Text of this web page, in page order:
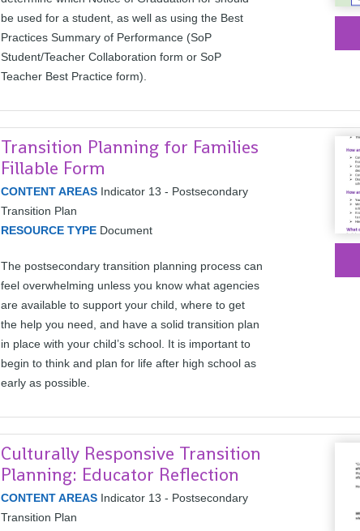
be used for a student, as well as using the Best
Practices Summary of Performance (SoP
Student/Teacher Collaboration form or SoP
Teacher Best Practice form).
Transition Planning for Families
Fillable Form
CONTENT AREAS Indicator 13 - Postsecondary
Transition Plan
RESOURCE TYPE Document
The postsecondary transition planning process can
feel overwhelming unless you know what agencies
are available to support your child, where to get
the help you need, and have a solid transition plan
in place with your child’s school. It is important to
begin to think and plan for life after high school as
early as possible.
Culturally Responsive Transition
Planning: Educator Reflection
CONTENT AREAS Indicator 13 - Postsecondary
Transition Plan